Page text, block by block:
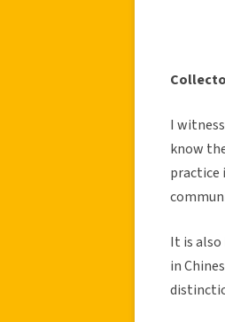
I
know
practice
It is
in